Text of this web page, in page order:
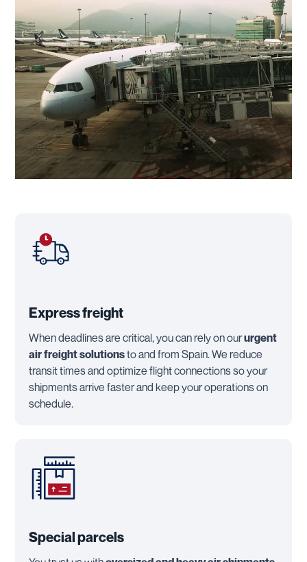
Express freight
When deadlines are critical, you can rely on oururgent
air freight solutionsto and from Spain. We reduce
transit times and optimize flight connections so your
shipments arrive faster and keep your operations on
schedule.
Special parcels